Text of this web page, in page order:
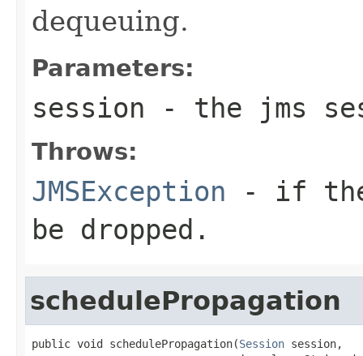
dequeuing.
Parameters:
session - the jms
Throws:
JMSException - if the
be dropped.
schedulePropagation
public void schedulePropagation(Session session,